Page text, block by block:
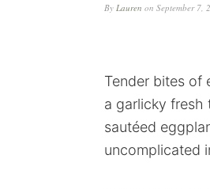
By Lauren on September 7,
Tender bites of
a garlicky fresh
sautéed
uncomplicated